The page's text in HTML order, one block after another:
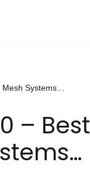
Systems…
– Best